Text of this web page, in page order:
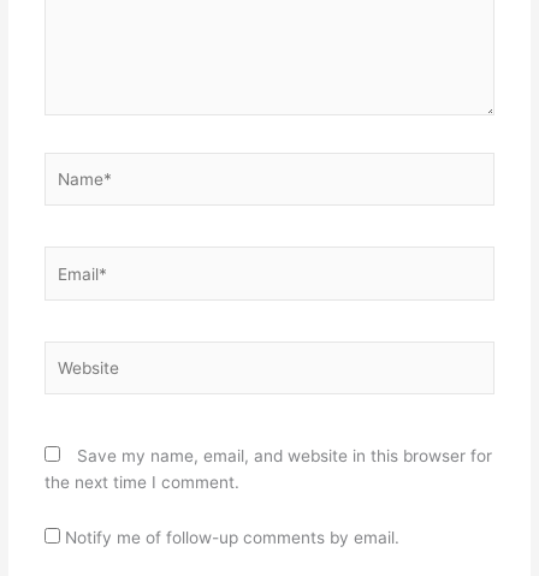
Save my name, email, and website in this browser for
the next time I comment.
Notify me of follow-up comments by email.